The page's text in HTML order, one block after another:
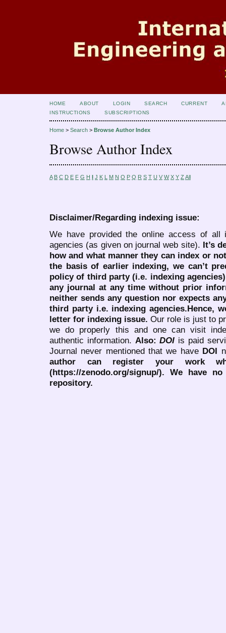
HOME ABOUT LOGIN SEARCH CURRENT
INSTRUCTIONS
SUBSCRIPTIONS
Home > Search > Browse Author Index
Browse Author Index
A B C D E F G H I J K L M N O P Q R S T U V W X Y Z All
Disclaimer/Regarding indexing issue:
We have provided the online access of all
agencies (as given on journal web site). It’s
how and what manner they can index or
the basis of earlier indexing, we can’t
policy of third party (i.e. indexing
any journal at any time without prior
neither sends any question nor expects
third party i.e. indexing agencies.Hence,
letter for indexing issue. Our role is just to
we do properly this and one can visit
authentic information. Also:DOI is paid
Journal never mentioned that we have DOI
author can register your work
(https://zenodo.org/signup/). We have
repository.